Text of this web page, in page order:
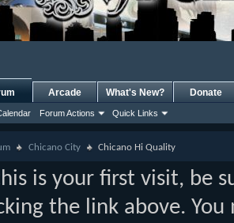
Forum Actions Quick Links
Arcade What's New? Donate
Chicano City Chicano Hi Quality
is your first visit, be
the link above.